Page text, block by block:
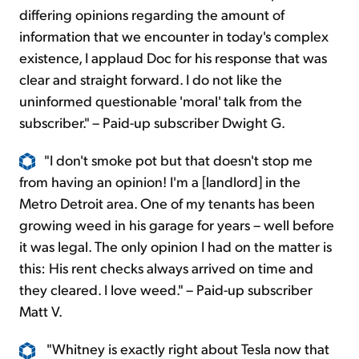
differing opinions regarding the amount of
information that we encounter in today's complex
existence, I applaud Doc for his response that was
clear and straight forward. I do not like the
uninformed questionable 'moral' talk from the
subscriber." – Paid-up subscriber Dwight G.
"I don't smoke pot but that doesn't stop me
from having an opinion! I'm a [landlord] in the
Metro Detroit area. One of my tenants has been
growing weed in his garage for years – well before
it was legal. The only opinion I had on the matter is
this: His rent checks always arrived on time and
they cleared. I love weed." – Paid-up subscriber
Matt V.
"Whitney is exactly right about Tesla now that